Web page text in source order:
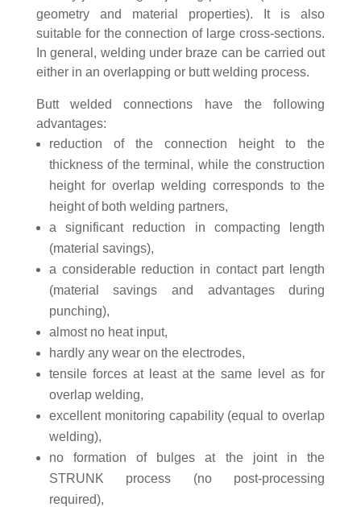
geometry and material properties). It is also
suitable for the connection of large cross-sections.
In general, welding under braze can be carried out
either in an overlapping or butt welding process.
Butt welded connections have the following
advantages:
reduction of the connection height to the
thickness of the terminal, while the construction
height for overlap welding corresponds to the
height of both welding partners,
a significant reduction in compacting length
(material savings),
a considerable reduction in contact part length
(material savings and advantages during
punching),
almost no heat input,
hardly any wear on the electrodes,
tensile forces at least at the same level as for
overlap welding,
excellent monitoring capability (equal to overlap
welding),
no formation of bulges at the joint in the
STRUNK process (no post-processing
required),